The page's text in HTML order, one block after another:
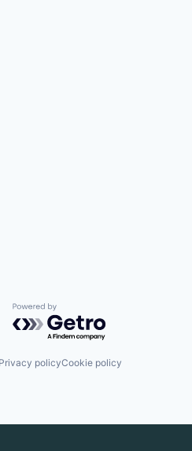
Powered by Getro.com
Privacy policyCookie policy